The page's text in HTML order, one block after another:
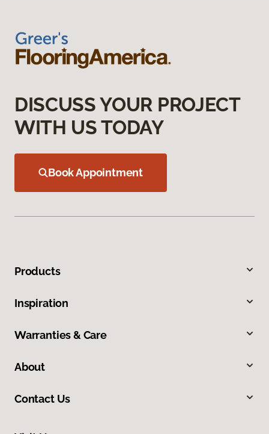
DISCUSS YOUR PROJECT
WITH US TODAY
Book Appointment
Products
Inspiration
Warranties & Care
About
Contact Us